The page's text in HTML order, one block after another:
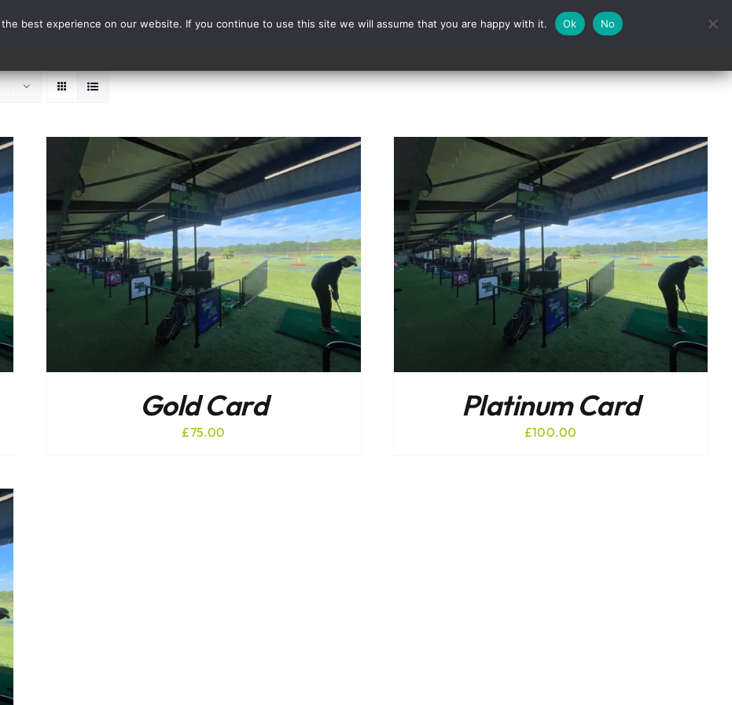
Contact
Gold Card
£75.00
ADD TO BASKET / DETAILS
Platinum Card
£100.00
best experience on our website. If you continue to use this site we will assume that you are happy with it. Ok No